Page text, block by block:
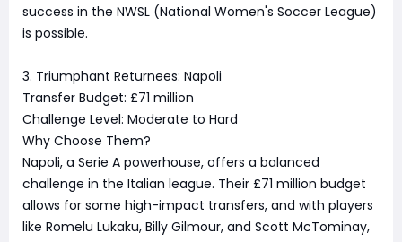
success in the NWSL (National Women's Soccer League)
is possible.
3. Triumphant Returnees: Napoli
Transfer Budget: £71 million
Challenge Level: Moderate to Hard
Why Choose Them?
Napoli, a Serie A powerhouse, offers a balanced
challenge in the Italian league. Their £71 million budget
allows for some high-impact transfers, and with players
like Romelu Lukaku, Billy Gilmour, and Scott McTominay,